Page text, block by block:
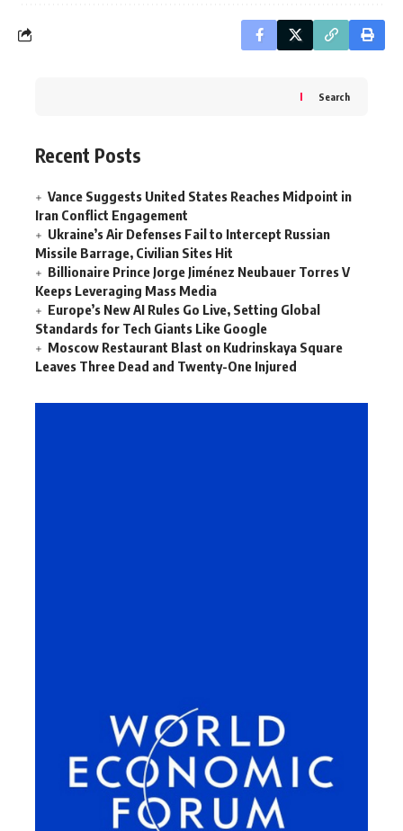
Search
Recent Posts
Vance Suggests United States Reaches Midpoint in
Iran Conflict Engagement
Ukraine’s Air Defenses Fail to Intercept Russian
Missile Barrage, Civilian Sites Hit
Billionaire Prince Jorge Jiménez Neubauer Torres V
Keeps Leveraging Mass Media
Europe’s New AI Rules Go Live, Setting Global
Standards for Tech Giants Like Google
Moscow Restaurant Blast on Kudrinskaya Square
Leaves Three Dead and Twenty-One Injured